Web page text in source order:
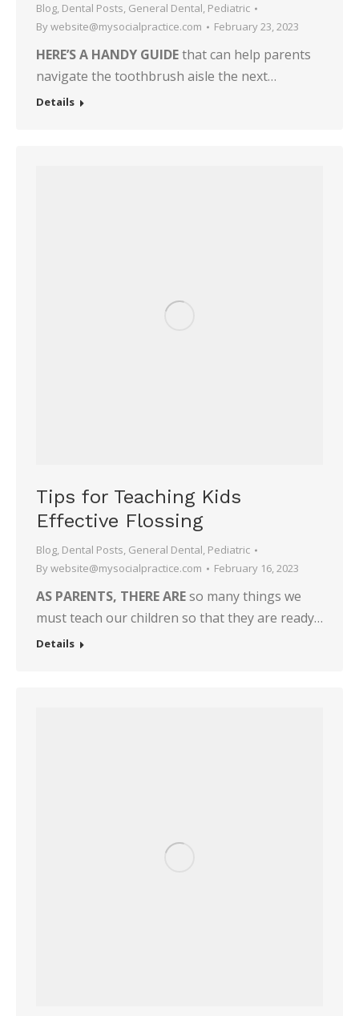
Blog, Dental Posts, General Dental, Pediatric
Bywebsite@mysocialpractice.com February 23, 2023
HERE’S A HANDY GUIDEthat can help parents
navigate the toothbrush aisle the next…
Details
Tips for Teaching Kids
Effective Flossing
Blog, Dental Posts, General Dental, Pediatric
Bywebsite@mysocialpractice.com February 16, 2023
AS PARENTS, THERE AREso many things we
must teach our children so that they are ready…
Details